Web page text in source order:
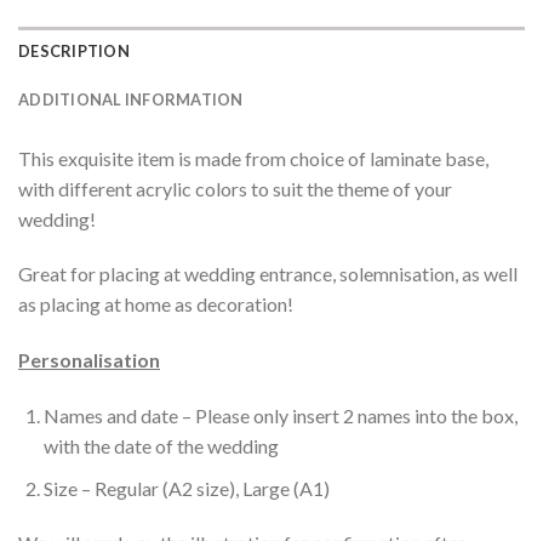
DESCRIPTION
ADDITIONAL INFORMATION
This exquisite item is made from choice of laminate base,
with different acrylic colors to suit the theme of your
wedding!
Great for placing at wedding entrance, solemnisation, as well
as placing at home as decoration!
Personalisation
Names and date – Please only insert 2 names into the box,
with the date of the wedding
Size – Regular (A2 size), Large (A1)